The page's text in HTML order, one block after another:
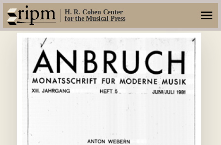
H. R. Cohen Center
for the Musical Press